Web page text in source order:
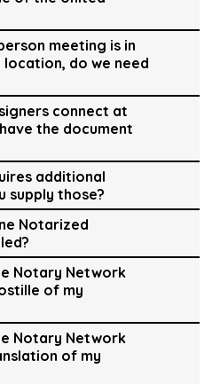
meeting is in
location, do we need
connect at
the document
additional
supply those?
Notarized
Notary Network
of my
Notary Network
of my